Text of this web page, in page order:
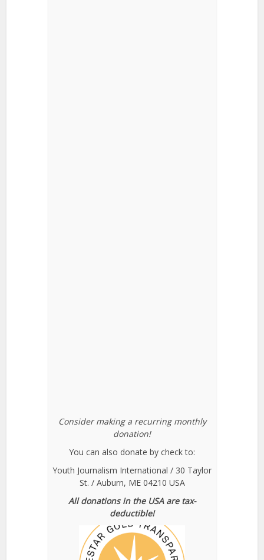
Consider making a recurring monthly
donation!
You can also donate by check to:
Youth Journalism International / 30 Taylor
St. / Auburn, ME 04210 USA
All donations in the USA are tax-
deductible!